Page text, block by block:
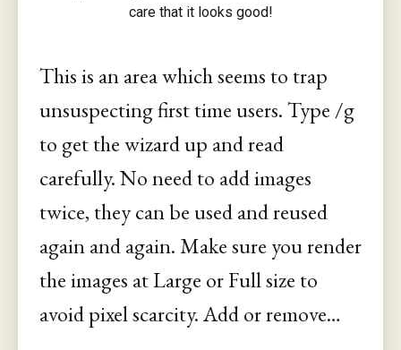
care that it looks good!
This is an area which seems to trap
unsuspecting first time users. Type /g
to get the wizard up and read
carefully. No need to add images
twice, they can be used and reused
again and again. Make sure you render
the images at Large or Full size to
avoid pixel scarcity. Add or remove…